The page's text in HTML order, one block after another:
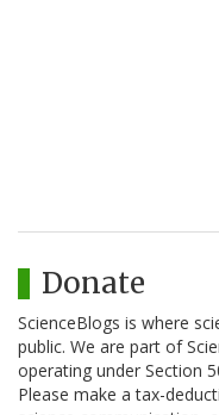
Donate
ScienceBlogs is where
public. We are part of
operating under Section
Please make a tax-